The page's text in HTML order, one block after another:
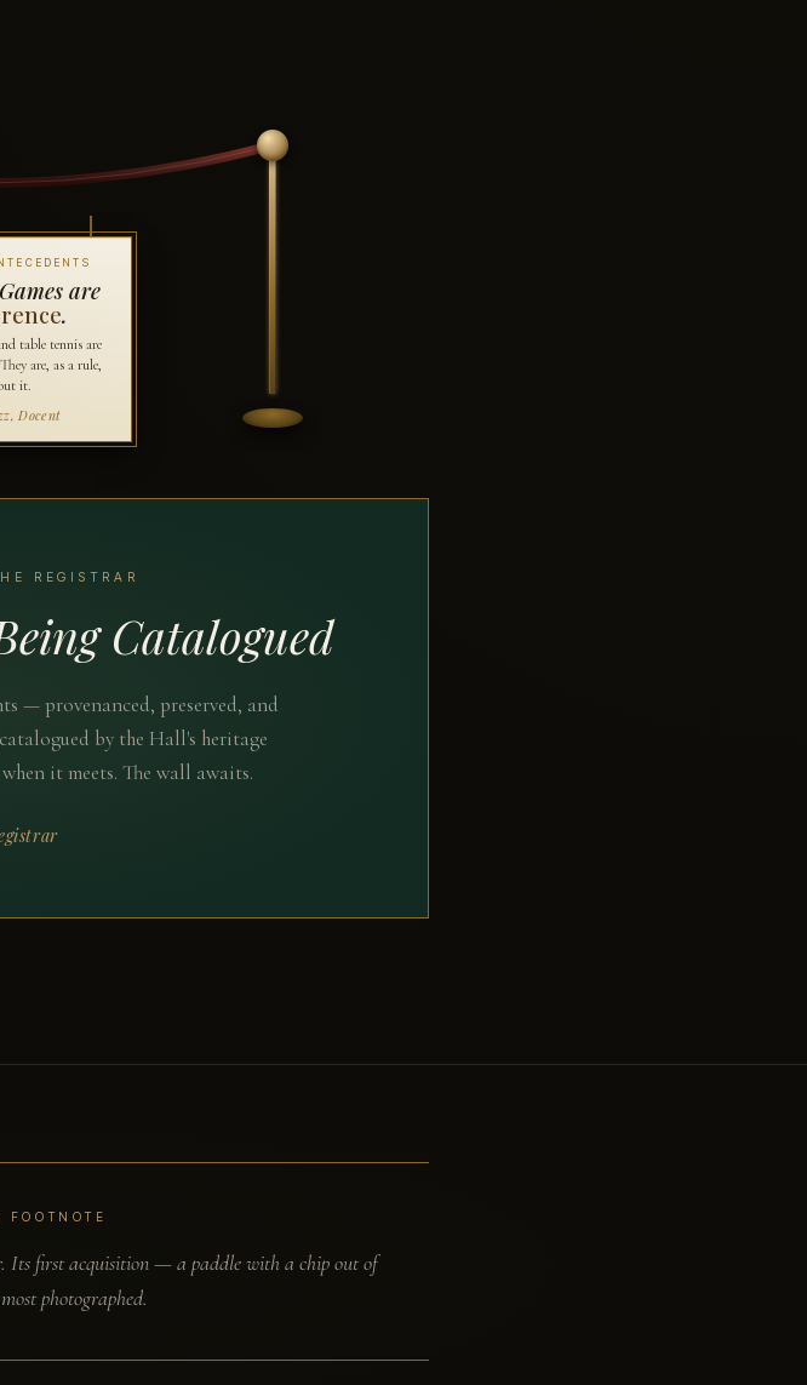
are
.
table tennis are
are, as a rule,
it.
Docent
REGISTRAR
Catalogued
— provenanced, preserved, and
by the Hall's heritage
it meets. The wall awaits.
FOOTNOTE
Its first acquisition — a paddle with a chip out of
photographed.